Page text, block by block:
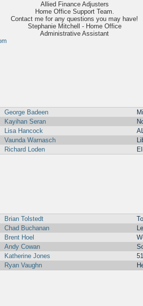
Allied Finance Adjusters
Home Office Support Team.
Contact me for any questions you may have!
Stephanie Mitchell - Home Office
Administrative Assistant
George Badeen
Kayihan Seran
Lisa Hancock
Vaunda Warnasch
Richard Loden
Brian Tolstedt
Chad Buchanan
Brent Hoel
Andy Cowan
Katherine Jones
Ryan Vaughn